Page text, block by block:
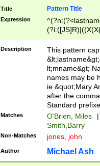
Title Pattern Title
Expression
(\w+?|\.)\
{0,2})$
Description
This pattern
lt;mname&gt;
names may be
ie &quot;Mary
after the
Standard
Matches O'Brien, Miles
|
Smith,Barry
Non-Matches jones, john
Author Michael Ash